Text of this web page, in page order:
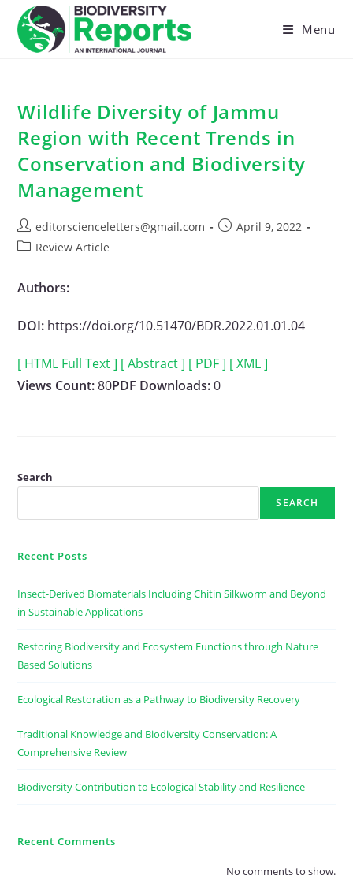
content
Menu
Wildlife Diversity of Jammu
Region with Recent Trends in
Conservation and Biodiversity
Management
Post
author:
editorscienceletters@gmail.com
PostApril 9, 2022
PostReview Article
Authors:
DOI: https://doi.org/10.51470/BDR.2022.01.01.04
[ HTML Full Text ] [ Abstract ] [ PDF ] [ XML ]
Views Count:80PDF Downloads:0
Search
SEARCH
Recent Posts
Insect-Derived Biomaterials Including Chitin Silkworm and Beyond
in Sustainable Applications
Restoring Biodiversity and Ecosystem Functions through Nature
Based Solutions
Ecological Restoration as a Pathway to Biodiversity Recovery
Traditional Knowledge and Biodiversity Conservation: A
Comprehensive Review
Biodiversity Contribution to Ecological Stability and Resilience
Recent Comments
No comments to show.